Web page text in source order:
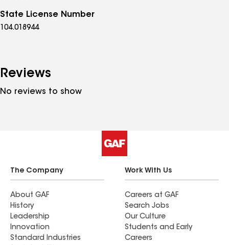
State License Number
104.018944
Reviews
No reviews to show
The Company
About GAF
History
Leadership
Innovation
Standard Industries
Work With Us
Careers at GAF
Search Jobs
Our Culture
Students and Early
Careers